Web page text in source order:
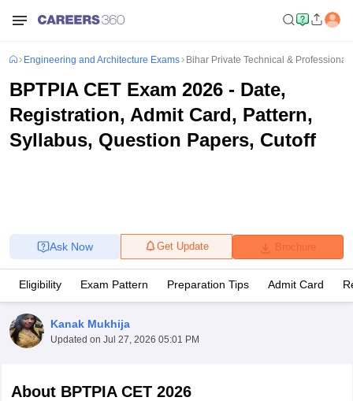
Engineering and Architecture Exams Bihar Private Technical &
BPTPIA CET Exam 2026 - Date,
Registration, Admit Card, Pattern,
Syllabus, Question Papers, Cutoff
Brochure
Get Update
Ask Now
Eligibility Exam Pattern Preparation Tips Admit Card
Kanak Mukhija
Updated on Jul 27, 2026 05:01 PM
About BPTPIA CET 2026